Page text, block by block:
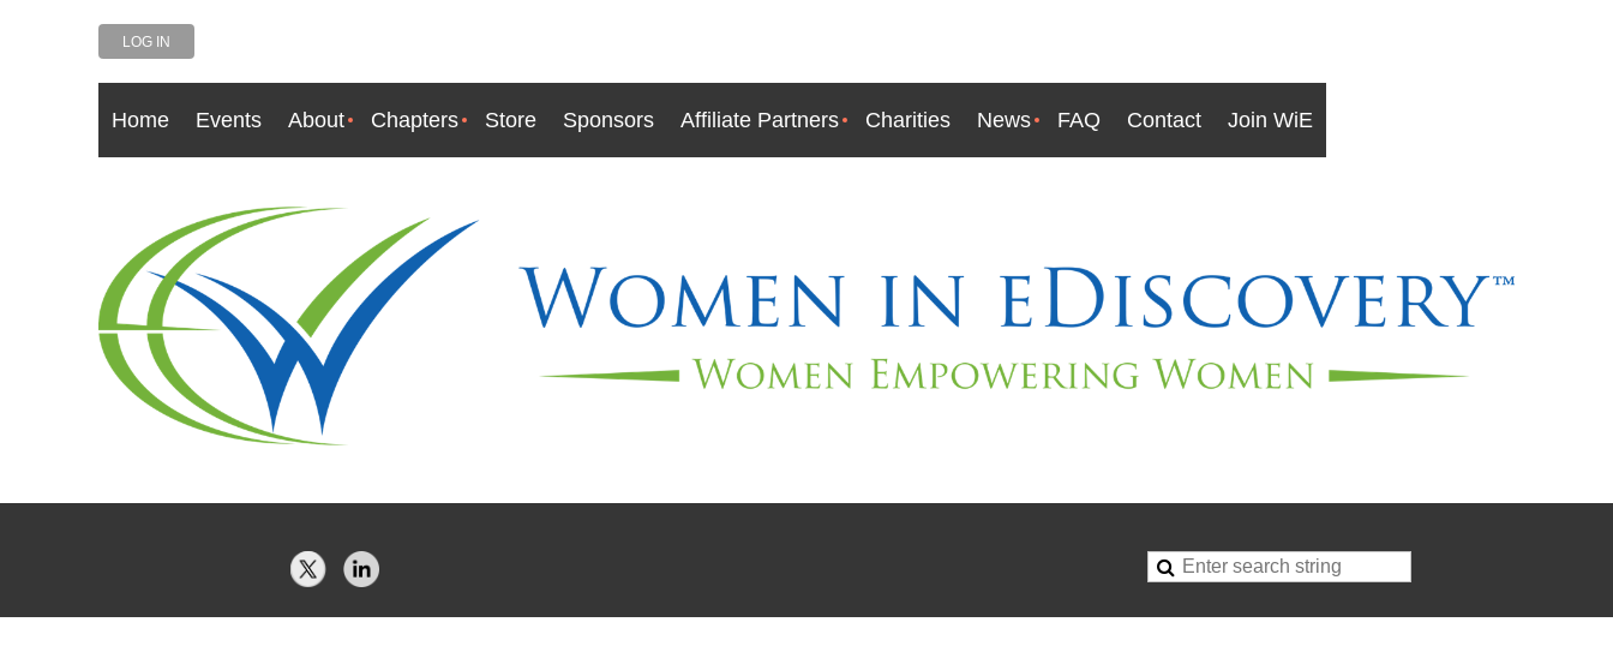
LOG IN
Home Events About Chapters Store Sponsors Affiliate Partners Charities News FAQ Contact Join WiE